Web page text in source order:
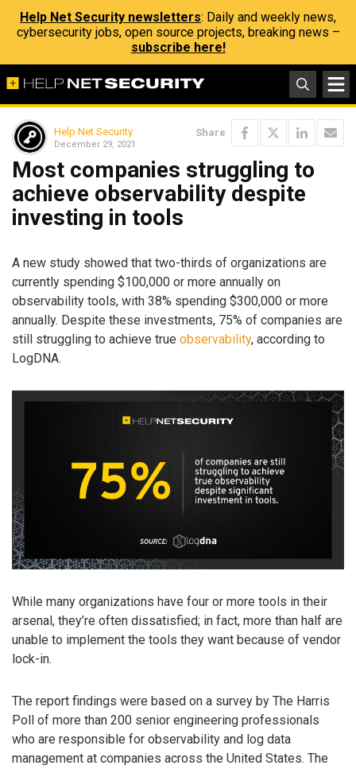
Help Net Security newsletters: Daily and weekly news,
cybersecurity jobs, open source projects, breaking news –
subscribe here!
Help Net Security
December 29, 2021
Share
Most companies struggling to
achieve observability despite
investing in tools
A new study showed that two-thirds of organizations are
currently spending $100,000 or more annually on
observability tools, with 38% spending $300,000 or more
annually. Despite these investments, 75% of companies are
still struggling to achieve true observability, according to
LogDNA.
While many organizations have four or more tools in their
arsenal, they’re often dissatisfied; in fact, more than half are
unable to implement the tools they want because of vendor
lock-in.
The report findings were based on a survey by The Harris
Poll of more than 200 senior engineering professionals
who are responsible for observability and log data
management at companies across the United States. The